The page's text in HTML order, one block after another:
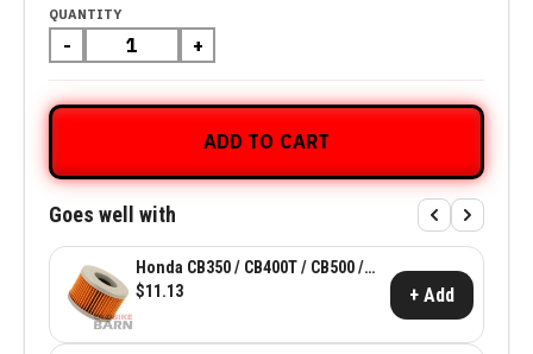
QUANTITY
- +
ADD TO CART
Goes well with
Honda CB350 / CB400T / CB500 /
CX500 Oil Filter ~ Honda OEM
$11.13 + Add